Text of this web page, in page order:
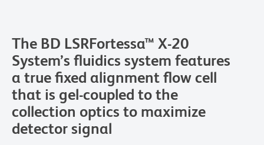
The BD LSRFortessa™ X-20
System’s fluidics system features
a true fixed alignment flow cell
that is gel-coupled to the
collection optics to maximize
detector signal